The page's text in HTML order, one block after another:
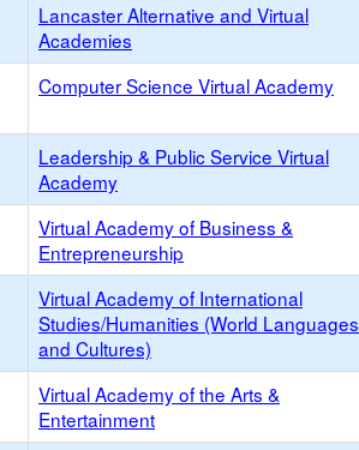
Lancaster Alternative and Virtual
Academies
Computer Science Virtual Academy
Leadership & Public Service Virtual
Academy
Virtual Academy of Business &
Entrepreneurship
Virtual Academy of International
Studies/Humanities (World Languages
and Cultures)
Virtual Academy of the Arts &
Entertainment